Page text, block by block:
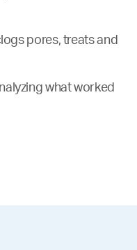
pores, treats and
what worked